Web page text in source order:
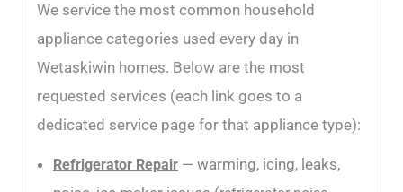
We service the most common household
appliance categories used every day in
Wetaskiwin homes. Below are the most
requested services (each link goes to a
dedicated service page for that appliance type):
Refrigerator Repair — warming, icing, leaks,